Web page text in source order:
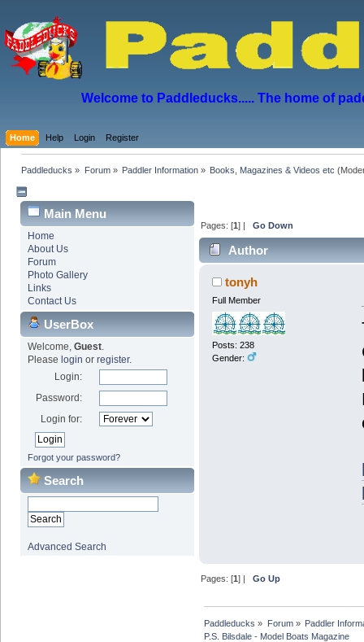
Welcome to Paddleducks..... The home of
Home Help Login Register
Paddleducks » Forum» Paddler Information» Books, Magazines & Videos etc
Main Menu
Home
About Us
Forum
Photo Gallery
Links
Contact Us
UserBox
Welcome, Guest.
Please login or register.
Login:
Password:
Login for:
Forgot your password?
Search
Advanced Search
Pages: [1] |Go Down
Author
tonyh
Full Member
Posts: 238
Gender:
Pages: [1] |Go Up
Paddleducks » Forum» Paddler
P.S. Bilsdale - Model Boats Magazine